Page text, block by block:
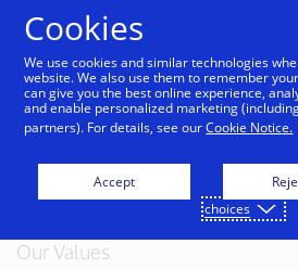
About Visa
Our Values
Cookies
We use cookies and similar technologies
website. We also use them to remember
can give you the best online experience,
and enable personalized marketing
partners). For details, see ourCookie Notice.
Accept
choices